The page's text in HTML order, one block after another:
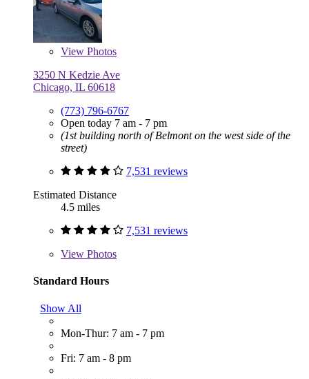
View Photos
3250 N Kedzie Ave
Chicago, IL 60618
(773) 796-6767
Open today 7 am - 7 pm
(1st building north of Belmont on the west side of the
street)
7,531 reviews
Estimated Distance
4.5 miles
7,531 reviews
View Photos
Standard Hours
Show All
Mon-Thur: 7 am - 7 pm
Fri: 7 am - 8 pm